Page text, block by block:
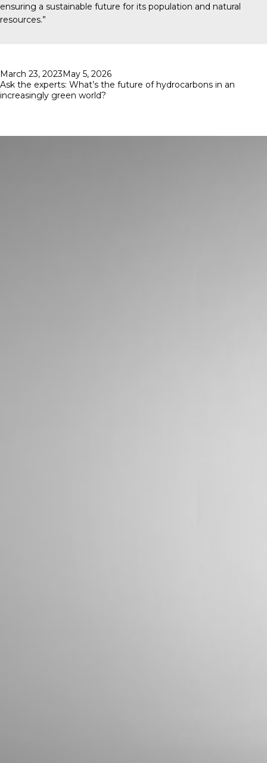
ensuring a sustainable future for its population and natural
resources.”
Posted
on
March 23, 2023May 5, 2026
Ask the experts: What’s the future of hydrocarbons in an
increasingly green world?